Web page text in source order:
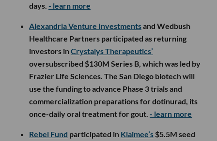
days. - learn more
Alexandria Venture Investmentsand Wedbush
Healthcare Partners participated as returning
investors inCrystalys Therapeutics’
oversubscribed $130M Series B, which was led by
Frazier Life Sciences. The San Diego biotech will
use the funding to advance Phase 3 trials and
commercialization preparations for dotinurad, its
once-daily oral treatment for gout. - learn more
Rebel Fund participated in Klaimee’s $5.5M seed